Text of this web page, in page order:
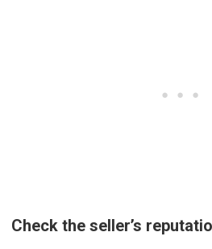
Check the seller’s